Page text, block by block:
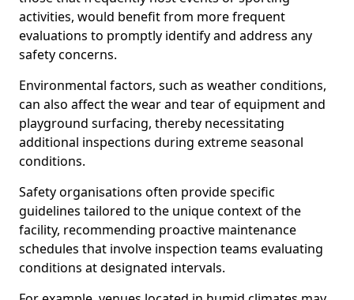
activities, would benefit from more frequent
evaluations to promptly identify and address any
safety concerns.
Environmental factors, such as weather conditions,
can also affect the wear and tear of equipment and
playground surfacing, thereby necessitating
additional inspections during extreme seasonal
conditions.
Safety organisations often provide specific
guidelines tailored to the unique context of the
facility, recommending proactive maintenance
schedules that involve inspection teams evaluating
conditions at designated intervals.